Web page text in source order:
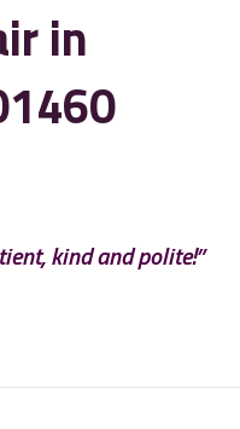
in
kind and polite!”